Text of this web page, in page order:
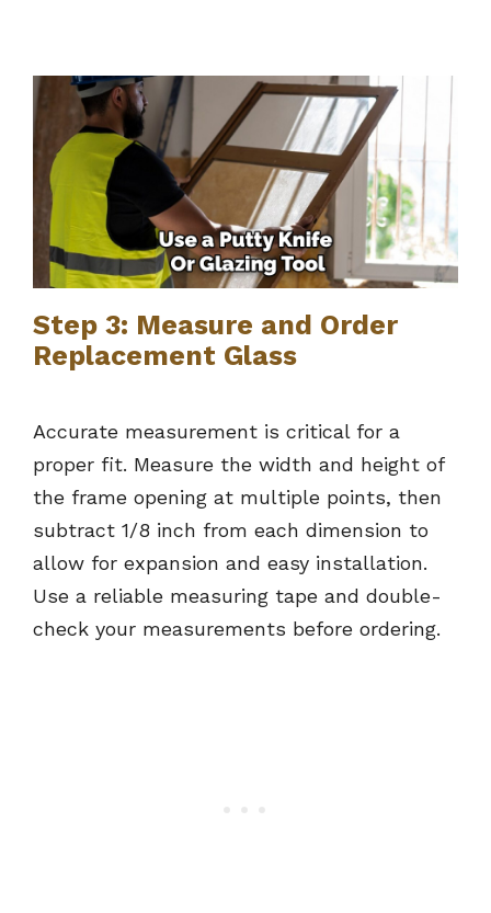
Step 3: Measure and Order
Replacement Glass
Accurate measurement is critical for a
proper fit. Measure the width and height of
the frame opening at multiple points, then
subtract 1/8 inch from each dimension to
allow for expansion and easy installation.
Use a reliable measuring tape and double-
check your measurements before ordering.